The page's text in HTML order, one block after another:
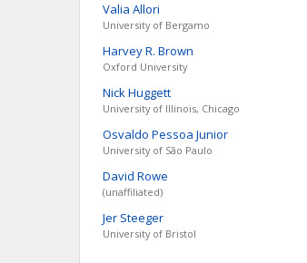
Valia Allori
University of Bergamo
Harvey R. Brown
Oxford University
NickHuggett
University of Illinois, Chicago
Osvaldo Pessoa Junior
University of São Paulo
David Rowe
(unaffiliated)
Jer Steeger
University of Bristol